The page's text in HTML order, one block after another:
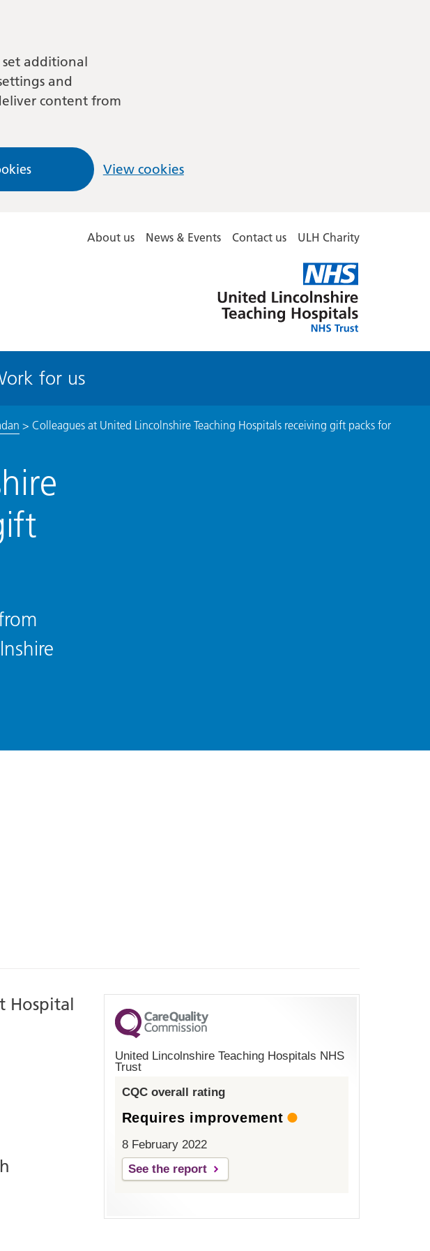
set additional
and
content from
View cookies
About us News & Events Contact us ULH Charity
Lincolnshire
Hospitals
for us
> Colleagues at United Lincolnshire Teaching Hospitals receiving gift packs for
Hospital
United Lincolnshire Teaching Hospitals NHS
Trust
CQC overall rating
Requires improvement
8 February 2022
See the report